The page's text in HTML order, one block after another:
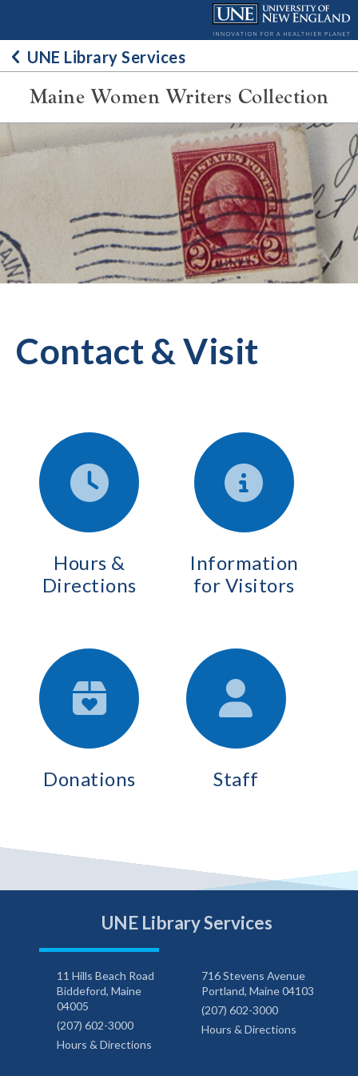
contentUNE Library Services
Maine Women Writers Collection
Contact & Visit
Hours &
Directions
Information
for Visitors
Donations Staff
UNE Library Services
11 Hills Beach Road
Biddeford, Maine
04005
(207) 602-3000
Hours & Directions
716 Stevens Avenue
Portland, Maine 04103
(207) 602-3000
Hours & Directions